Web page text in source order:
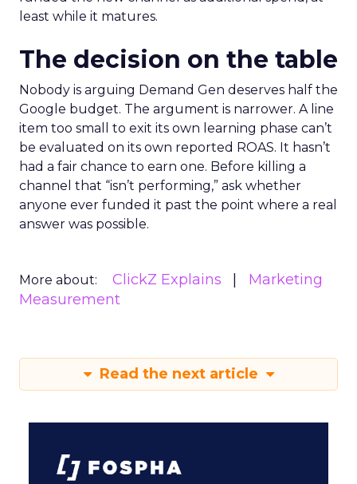
least while it matures.
The decision on the table
Nobody is arguing Demand Gen deserves half the
Google budget. The argument is narrower. A line
item too small to exit its own learning phase can’t
be evaluated on its own reported ROAS. It hasn’t
had a fair chance to earn one. Before killing a
channel that “isn’t performing,” ask whether
anyone ever funded it past the point where a real
answer was possible.
More about: ClickZ Explains
Marketing
Measurement
Read the next article